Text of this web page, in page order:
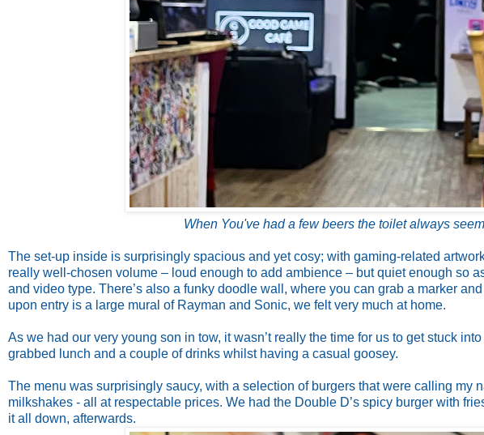
When You've had a few beers the toilet always
The set-up inside is surprisingly spacious and yet cosy; with gaming-related
really well-chosen volume – loud enough to add ambience – but quiet enough so
and video type. There’s also a funky doodle wall, where you can grab a marker
upon entry is a large mural of Rayman and Sonic, we felt very much at home.
As we had our very young son in tow, it wasn’t really the time for us to get stuck
grabbed lunch and a couple of drinks whilst having a casual goosey.
The menu was surprisingly saucy, with a selection of burgers that were calling my
milkshakes - all at respectable prices. We had the Double D’s spicy burger with
it all down, afterwards.